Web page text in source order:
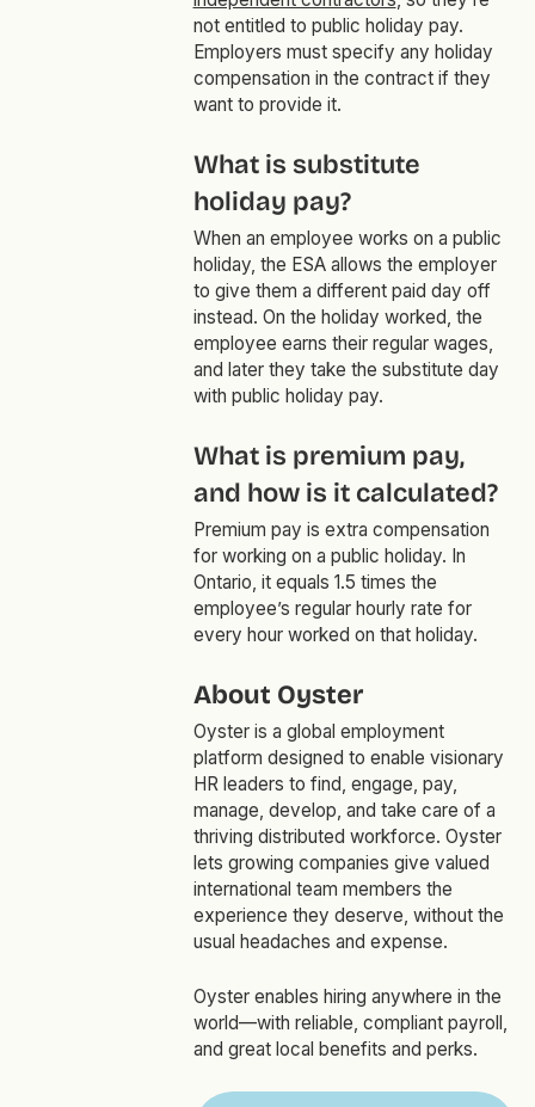
not entitled to public holiday pay.
Employers must specify any holiday
compensation in the contract if they
want to provide it.
What is substitute
holiday pay?
When an employee works on a public
holiday, the ESA allows the employer
to give them a different paid day off
instead. On the holiday worked, the
employee earns their regular wages,
and later they take the substitute day
with public holiday pay.
What is premium pay,
and how is it calculated?
Premium pay is extra compensation
for working on a public holiday. In
Ontario, it equals 1.5 times the
employee’s regular hourly rate for
every hour worked on that holiday.
About Oyster
Oyster is a global employment
platform designed to enable visionary
HR leaders to find, engage, pay,
manage, develop, and take care of a
thriving distributed workforce. Oyster
lets growing companies give valued
international team members the
experience they deserve, without the
usual headaches and expense.
Oyster enables hiring anywhere in the
world—with reliable, compliant payroll,
and great local benefits and perks.